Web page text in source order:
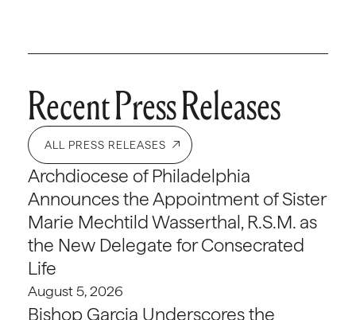
Recent Press Releases
ALL PRESS RELEASES
Archdiocese of Philadelphia
Announces the Appointment of Sister
Marie Mechtild Wasserthal, R.S.M. as
the New Delegate for Consecrated
Life
August 5, 2026
Bishop Garcia Underscores the